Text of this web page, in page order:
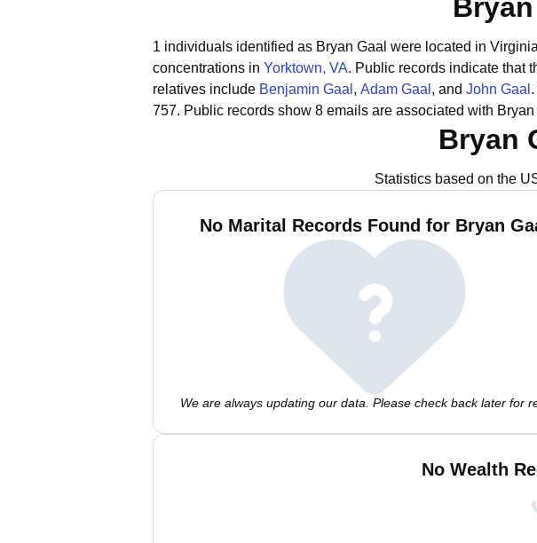
1 individuals identified as Bryan Gaal were located in
concentrations in Yorktown, VA. Public records indicate that
relatives include Benjamin Gaal , Adam Gaal , and John Gaal .
757. Public records show 8 emails are associated with Bryan
Bryan
Statistics based on the
No Marital Records Found for Bryan
We are always updating our data. Please check back later for
No Wealth